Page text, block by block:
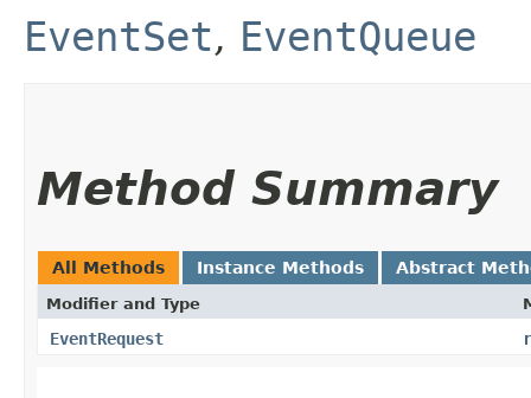
EventSet, EventQueue
Method Summary
All Methods Instance Methods Abstract
Modifier and Type
EventRequest